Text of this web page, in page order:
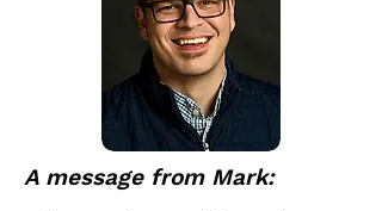
A message from Mark: